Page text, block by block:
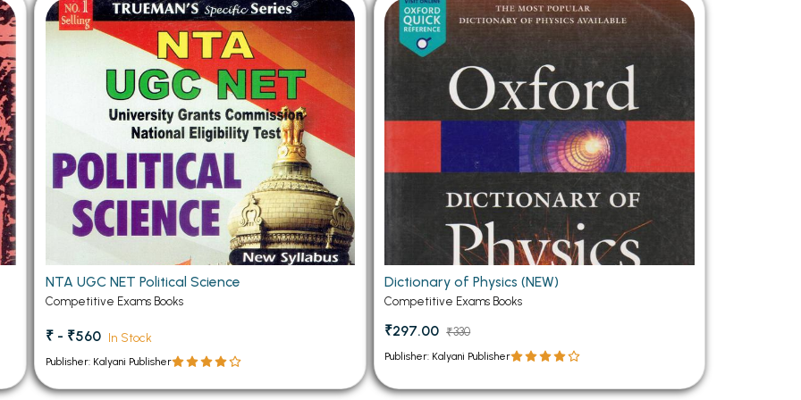
Chandigarh
PU Chandigarh
Semester PU Chandigarh
PU Chandigarh
PU Chandigarh
PU Chandigarh
PU Chandigarh
Books
Books
Books
MCOM PU Chandigarh
MCOM 1st Semester PU Chandigarh
MCOM 2nd Semester PU Chandigarh
MCOM 3rd Semester PU Chandigarh
MCOM 4th Semester PU Chandigarh
MCOM 5th Semester PU Chandigarh
MCOM 6th Semester PU Chandigarh
MCA PU Chandigarh
MCA 1st Semester PU Chandigarh
MCA 2nd Semester PU Chandigarh
MCA 3rd Semester PU Chandigarh
MCA 4th Semester PU Chandigarh
MCA 5th Semester PU Chandigarh
MCA 6th Semester PU Chandigarh
NTA UGC NET Political Science
Competitive Exams Books
₹ - ₹560 In Stock
Publisher: Kalyani Publisher
Dictionary of Physics (NEW)
Competitive Exams Books
₹297.00 ₹330
Publisher: Kalyani Publisher